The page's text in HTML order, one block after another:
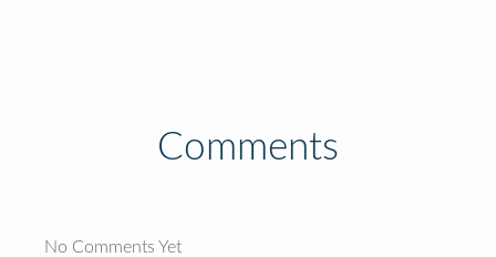
Comments
No Comments Yet